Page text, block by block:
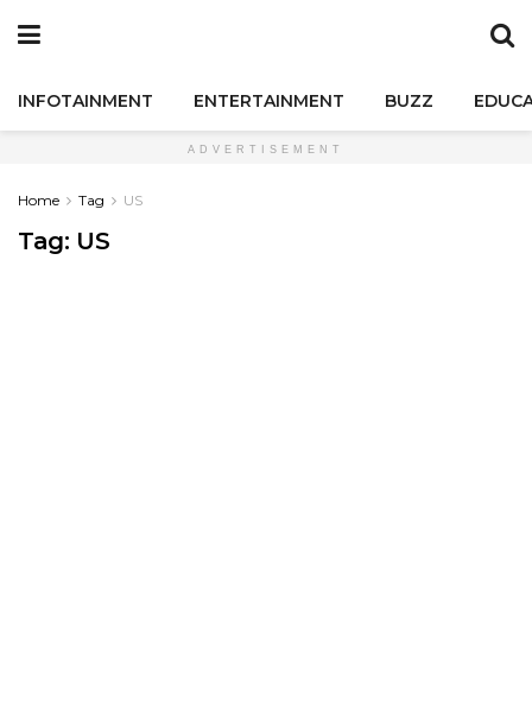
INFOTAINMENT ENTERTAINMENT BUZZ
ADVERTISEMENT
Home Tag US
Tag: US